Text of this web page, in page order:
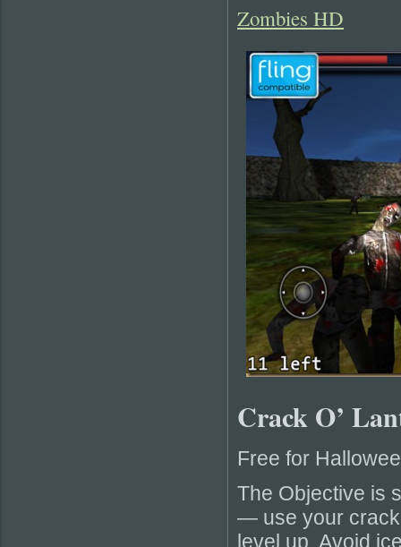
Zombies HD
Crack O’
Free for
The Objective is
— use your
level up. Avoid